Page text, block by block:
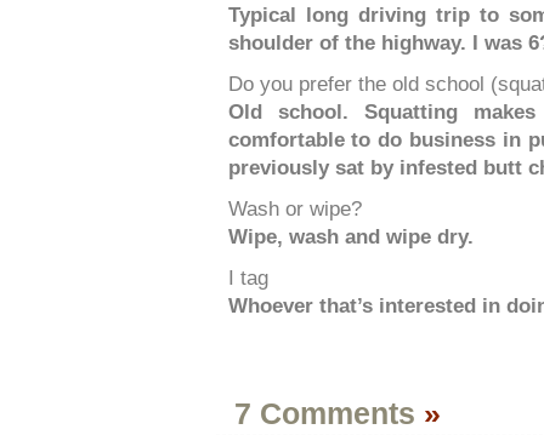
Typical long driving trip to
shoulder of the highway. I was
Do you prefer the old school
Old school. Squatting
comfortable to do business in
previously sat by infested butt
Wash or wipe?
Wipe, wash and wipe dry.
I tag
Whoever that’s interested in
7 Comments »